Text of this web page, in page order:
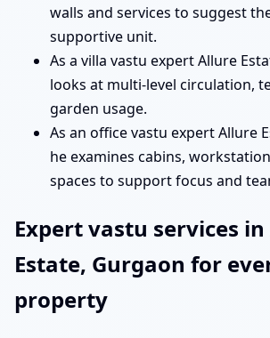
walls and services to suggest
supportive unit.
As a villa vastu expert Allure
looks at multi-level circulation,
garden usage.
As an office vastu expert Allure
he examines cabins,
spaces to support focus and
Expert vastu services
Estate, Gurgaon for
property